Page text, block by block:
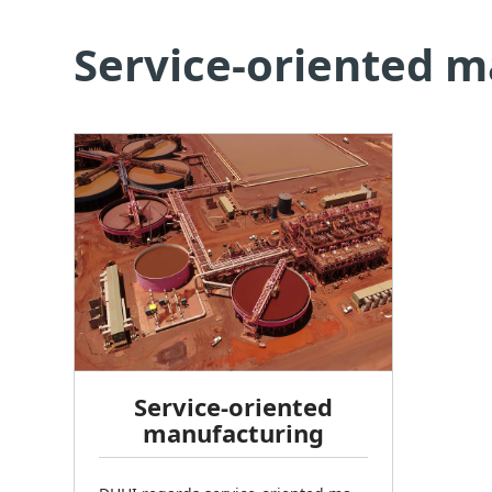
Service-oriented
Service-oriented
manufacturing